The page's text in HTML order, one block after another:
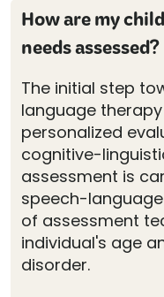
How are my
needs assessed?
The initial step
language
personalized
cognitive-
assessment is
speech-
of assessment
individual's age
disorder.